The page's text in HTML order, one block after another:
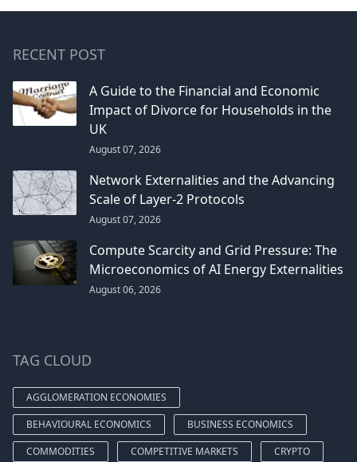
RECENT POST
A Guide to the Financial and Economic
Impact of Divorce for Households in the
UK
August 07, 2026
Network Externalities and the Advancing
Scale of Layer-2 Protocols
August 07, 2026
Compute Scarcity and Grid Pressure: The
Microeconomics of AI Energy Externalities
August 06, 2026
TAG CLOUD
AGGLOMERATION ECONOMIES
BEHAVIOURAL ECONOMICS
BUSINESS ECONOMICS
COMMODITIES
COMPETITIVE MARKETS
CRYPTO